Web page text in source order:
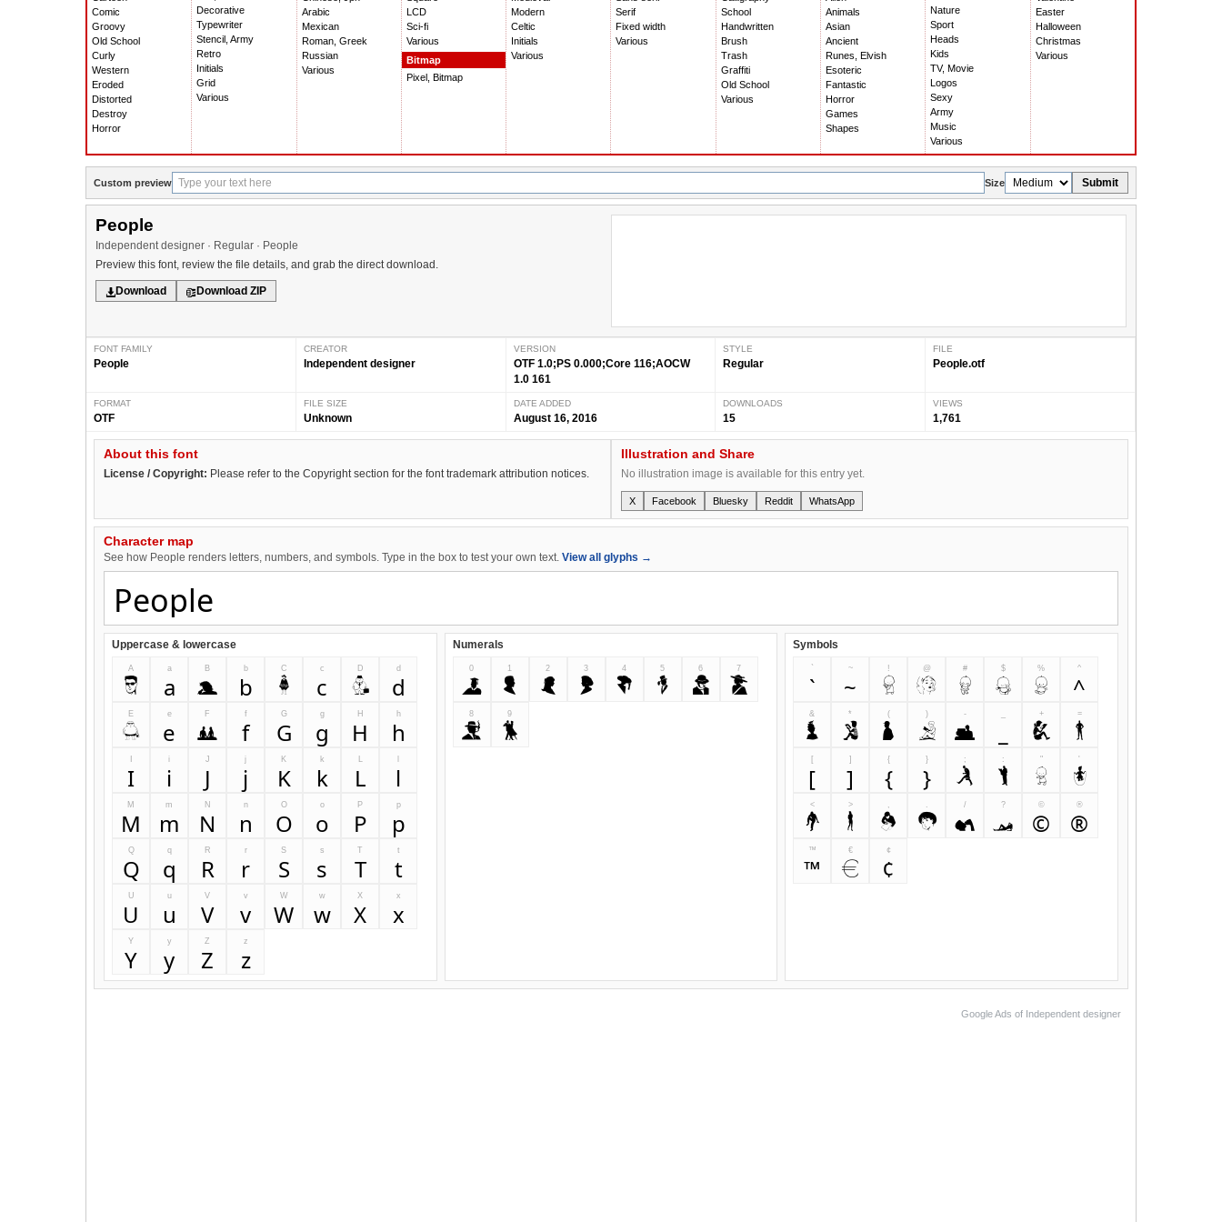
Comic
Groovy
Old School
Curly
Western
Eroded
Distorted
Destroy
Horror
Decorative
Typewriter
Stencil, Army
Retro
Initials
Grid
Various
Arabic
Mexican
Roman, Greek
Russian
Various
LCD
Sci-fi
Various
Bitmap
Pixel, Bitmap
Modern
Celtic
Initials
Various
Serif
Fixed width
Various
School
Handwritten
Brush
Trash
Graffiti
Old School
Various
Animals
Asian
Ancient
Runes, Elvish
Esoteric
Fantastic
Horror
Games
Shapes
Nature
Sport
Heads
Kids
TV, Movie
Logos
Sexy
Army
Music
Various
Easter
Halloween
Christmas
Various
Custom preview Size Submit
People
Independent designer · Regular · People
Preview this font, review the file details, and grab the direct download.
Download Download ZIP
FONT FAMILY
People
CREATOR
Independent designer
VERSION
OTF 1.0;PS 0.000;Core 116;AOCW
1.0 161
STYLE
Regular
FILE
People.otf
FORMAT
OTF
FILE SIZE
Unknown
DATE ADDED
August 16, 2016
DOWNLOADS
15
VIEWS
1,761
About this font
License / Copyright: Please refer to the Copyright section for the font trademark attribution notices.
Illustration and Share
No illustration image is available for this entry yet.
X Facebook Bluesky Reddit WhatsApp
Character map
See how People renders letters, numbers, and symbols. Type in the box to test your own text. View all glyphs →
Uppercase & lowercase
A
A
a
a
B
B
b
b
C
C
c
c
D
D
d
d
E
E
e
e
F
F
f
f
G
G
g
g
H
H
h
h
I
i
i
J
J
j
j
K
K
k
k L l
M
M
m
m
N
N
n
n
O
O
o
o
P
P
p
p
Q
Q
q
q
R
R
r
r
S
S
s
s
T
T
t
t
U
U
u
u
V
V
v
v
W
W
w
w
X
X
x
x
Y
Y
y
y
Z
Z
z
z
Numerals
0
0
1
1
2
2
3
3
4
4
5
5
6
6
7
7
8
8
9
9
Symbols
`
`
~
~
!
!
@
@
#
#
$
$
%
%
^
^
&
&
*
*
(
(
)
)
-
-
+
+
=
=
[
[
]
]
{
{
}
}
;
;
:
:
"
"
'
'
<
<
>
> , .
/
/
?
?
©
©
®
®
™
™
€
€
¢
¢
Google Ads of Independent designer